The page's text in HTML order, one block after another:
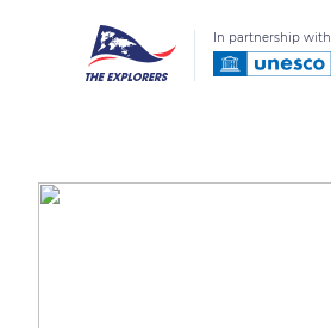
In partnership with